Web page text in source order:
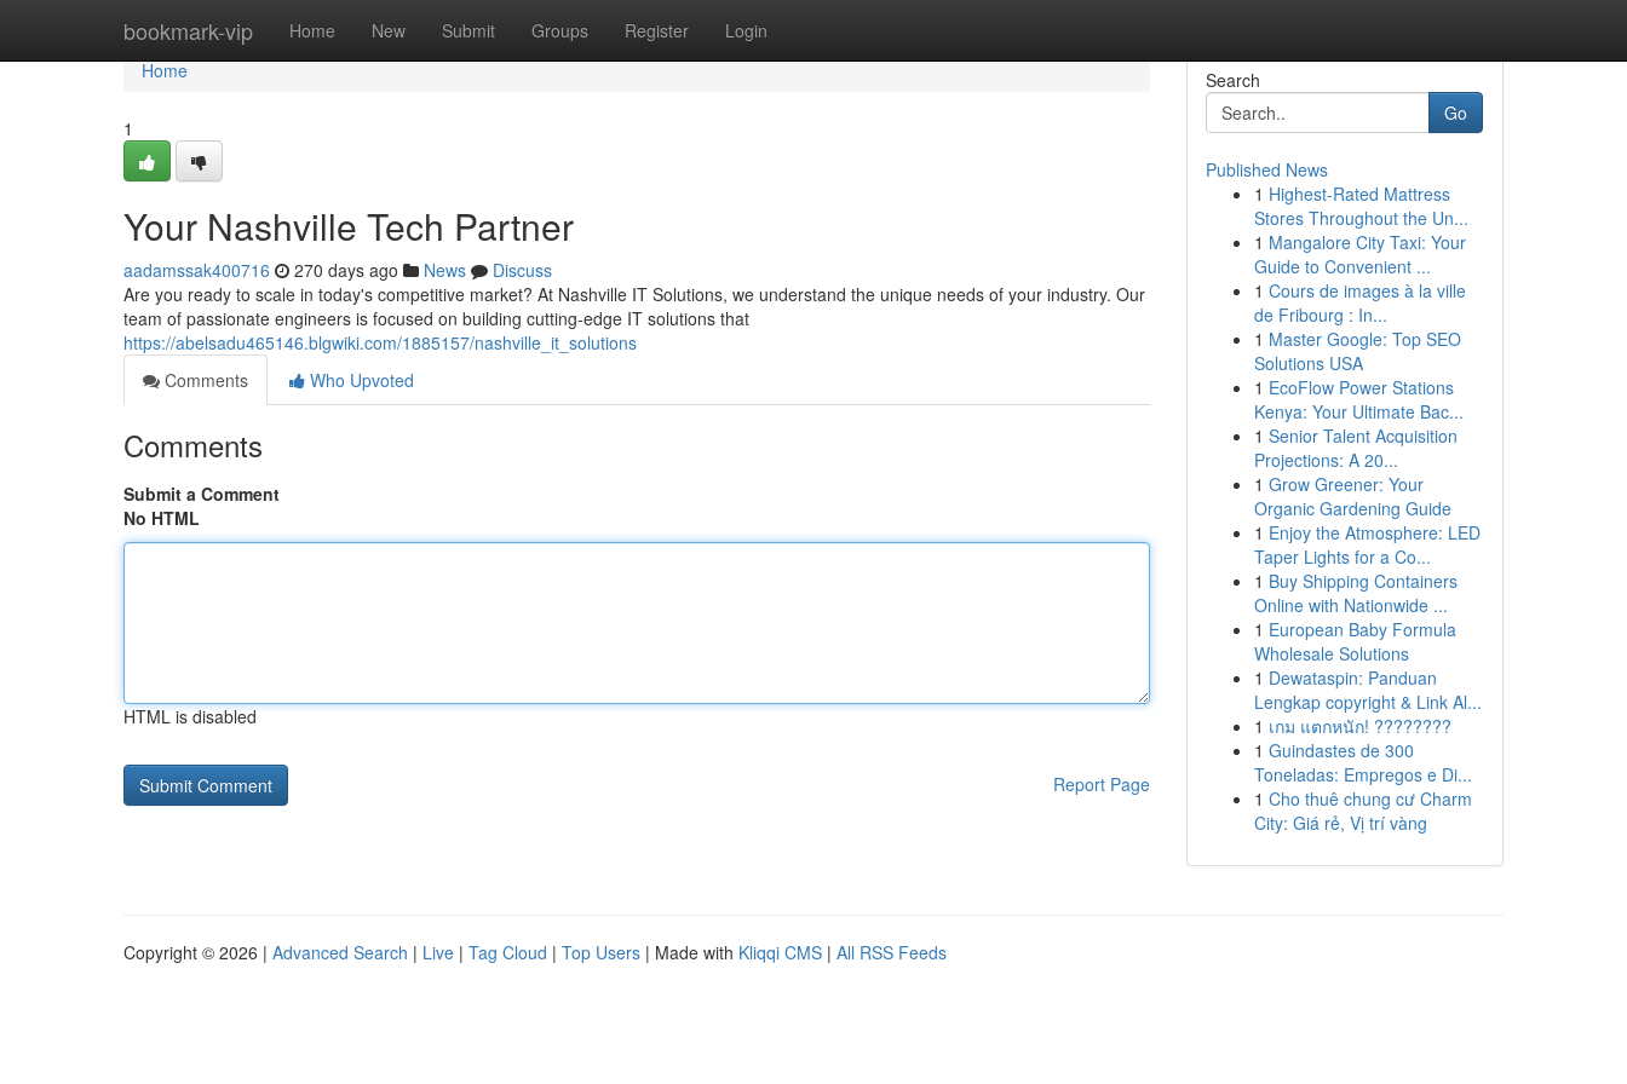
bookmark-vip Home New Submit Groups Register Login
Home
Home
1
Your Nashville Tech Partner
aadamssak400716 270 days ago News
Discuss
Are you ready to scale in today's competitive market? At Nashville IT Solutions, we understand the unique needs of your industry. Our
team of passionate engineers is focused on building cutting-edge IT solutions that
https://abelsadu465146.blgwiki.com/1885157/nashville_it_solutions
Comments
Who Upvoted
Comments
Submit a Comment
No HTML
HTML is disabled
Report Page
Search
Go
Published News
1 Highest-Rated Mattress
Stores Throughout the Un...
1 Mangalore City Taxi: Your
Guide to Convenient ...
1 Cours de images à la ville
de Fribourg : In...
1 Master Google: Top SEO
Solutions USA
1 EcoFlow Power Stations
Kenya: Your Ultimate Bac...
1 Senior Talent Acquisition
Projections: A 20...
1 Grow Greener: Your
Organic Gardening Guide
1 Enjoy the Atmosphere: LED
Taper Lights for a Co...
1 Buy Shipping Containers
Online with Nationwide ...
1 European Baby Formula
Wholesale Solutions
1 Dewataspin: Panduan
Lengkap copyright & Link Al...
1 เกม แตกหนัก! ????????
1 Guindastes de 300
Toneladas: Empregos e Di...
1 Cho thuê chung cư Charm
City: Giá rẻ, Vị trí vàng
Copyright © 2026 | Advanced Search | Live | Tag Cloud | Top Users | Made with Kliqqi CMS | All RSS Feeds